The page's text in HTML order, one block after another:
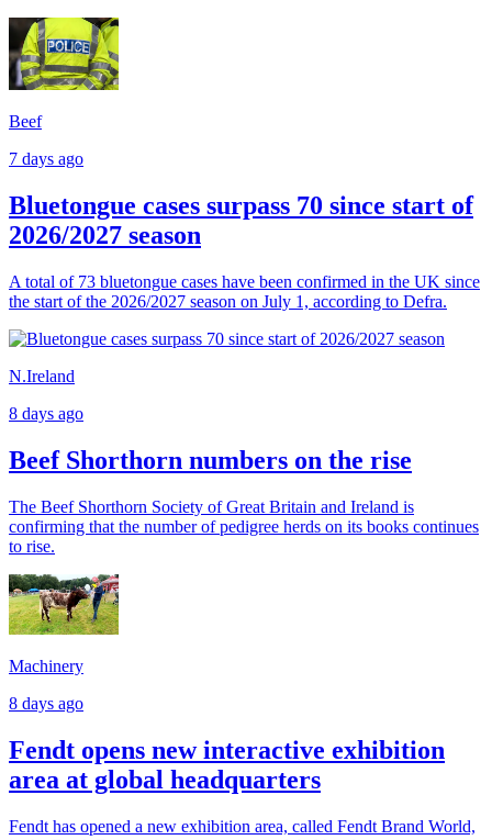
Beef
7 days ago
Bluetongue cases surpass 70 since start of
2026/2027 season
A total of 73 bluetongue cases have been confirmed in the UK since
the start of the 2026/2027 season on July 1, according to Defra.
N.Ireland
8 days ago
Beef Shorthorn numbers on the rise
The Beef Shorthorn Society of Great Britain and Ireland is
confirming that the number of pedigree herds on its books continues
to rise.
Machinery
8 days ago
Fendt opens new interactive exhibition
area at global headquarters
Fendt has opened a new exhibition area, called Fendt Brand World,